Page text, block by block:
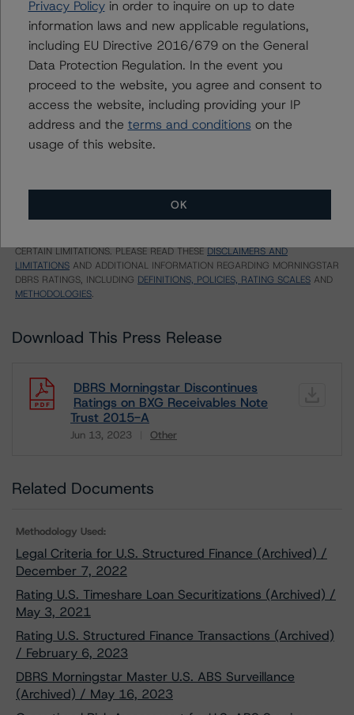
Timeshare Loan-Backed Notes, Series 2015-A, Class
US = Lead Analyst based in USA
CA = Lead Analyst based in Canada
EU = Lead Analyst based in EU
UK = Lead Analyst based in UK
AU = Lead Analyst based in Australia
U = UK endorsed
Unsolicited Participating Without Access
CERTAIN LIMITATIONS. PLEASE READ THESEDISCLAIMERS AND
LIMITATIONS AND ADDITIONAL INFORMATION REGARDING MORNINGSTAR
DBRS RATINGS, INCLUDING DEFINITIONS, POLICIES, RATING SCALES AND
METHODOLOGIES.
Download This Press Release
DBRS Morningstar Discontinues
Ratings on BXG Receivables Note
Trust 2015-A
Jun 13, 2023 Other
Related Documents
Methodology Used:
Legal Criteria for U.S. Structured Finance (Archived) /
December 7, 2022
Rating U.S. Timeshare Loan Securitizations (Archived) /
May 3, 2021
Rating U.S. Structured Finance Transactions (Archived)
/ February 6, 2023
DBRS Morningstar Master U.S. ABS Surveillance
(Archived) / May 16, 2023
Privacy Policyin order to inquire on up to date
information laws and new applicable regulations,
including EU Directive 2016/679 on the General
Data Protection Regulation. In the event you
proceed to the website, you agree and consent to
access the website, including providing your IP
address and the terms and conditions on the
usage of this website.
OK